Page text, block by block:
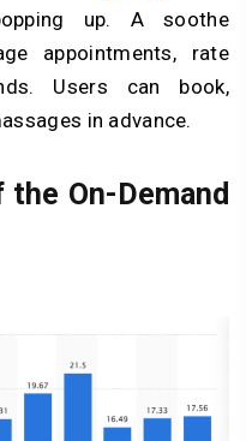
up. A soothe
appointments, rate
Users can book,
in advance.
On-Demand